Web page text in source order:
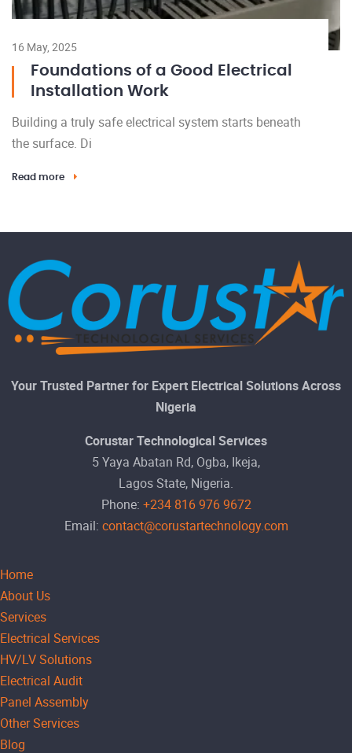
16 May, 2025
Foundations of a Good Electrical
Installation Work
Building a truly safe electrical system starts beneath
the surface. Di
Read more
Your Trusted Partner for Expert Electrical Solutions Across
Nigeria
Corustar Technological Services
5 Yaya Abatan Rd, Ogba, Ikeja,
Lagos State, Nigeria.
Phone: +234 816 976 9672
Email: contact@corustartechnology.com
Home
About Us
Services
Electrical Services
HV/LV Solutions
Electrical Audit
Panel Assembly
Other Services
Blog